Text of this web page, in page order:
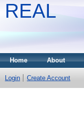
REAL
Home About
Login Create Account